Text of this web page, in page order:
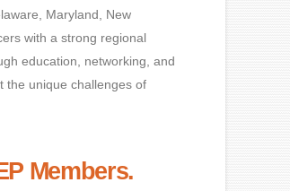
Maryland, New
with a strong regional
education, networking, and
the unique challenges of
Members.